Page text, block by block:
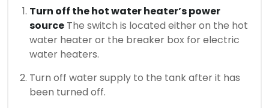
Turn off the hot water heater’s power
source The switch is located either on the hot
water heater or the breaker box for electric
water heaters.
Turn off water supply to the tank after it has
been turned off.